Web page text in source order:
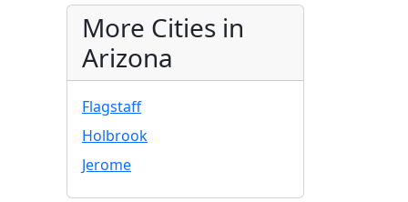
More Cities in
Arizona
Flagstaff
Holbrook
Jerome